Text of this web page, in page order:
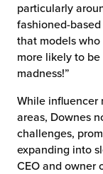
particularly
fashioned-
that models
more likely to
madness!”
While influencer
areas, Downes
challenges,
expanding into
CEO and owner